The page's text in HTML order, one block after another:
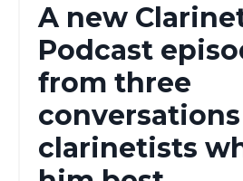
A new
Podcast
from three
clarinetists